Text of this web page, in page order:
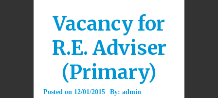
Vacancy for
R.E. Adviser
(Primary)
Posted on 12/01/2015 By: admin